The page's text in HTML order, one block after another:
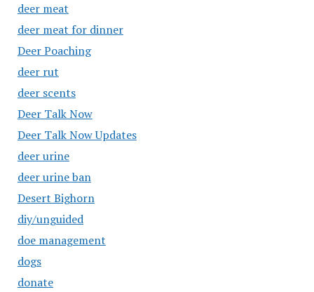
deer meat
deer meat for dinner
Deer Poaching
deer rut
deer scents
Deer Talk Now
Deer Talk Now Updates
deer urine
deer urine ban
Desert Bighorn
diy/unguided
doe management
dogs
donate